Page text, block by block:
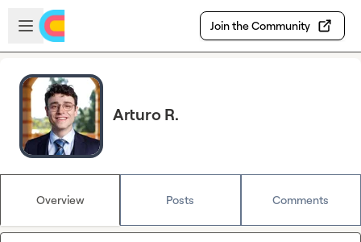
Skip to main content
Open sidebar
Join the Community
Arturo R.
Overview Posts Comments